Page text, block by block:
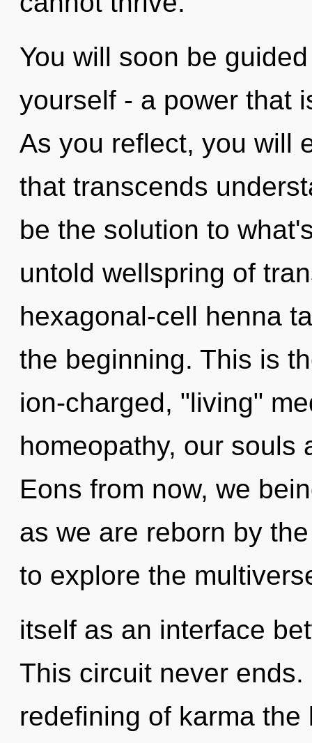
You will soon be
yourself - a power that
As you reflect, you will
that transcends
be the solution to
untold wellspring of
hexagonal-cell henna
the beginning. This is
ion-charged, "living"
homeopathy, our souls
Eons from now, we
as we are reborn by
to explore the
itself as an interface
This circuit never
redefining of karma